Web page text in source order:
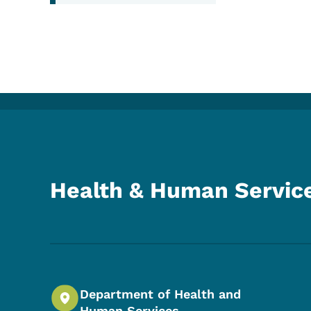
Health & Human
Department of Health and